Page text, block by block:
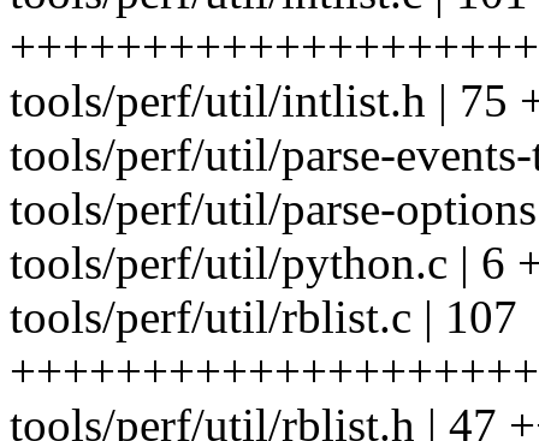
tools/perf/util/intlist.h | 75
tools/perf/util/parse-
tools/perf/util/parse-
tools/perf/util/python.c | 6
tools/perf/util/rblist.c | 107
tools/perf/util/rblist.h | 47